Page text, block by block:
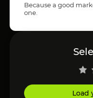
Because a good
one.
Load